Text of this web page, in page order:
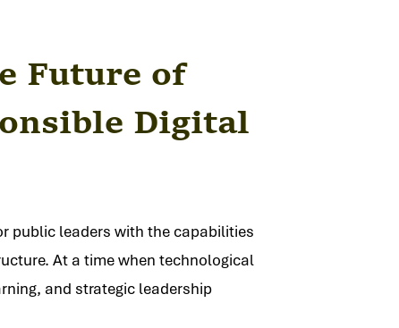
Future of
Digital
public leaders with the capabilities
At a time when technological
and strategic leadership